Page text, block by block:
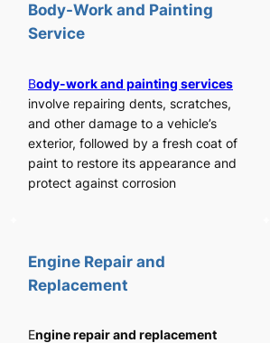
Body-Work and Painting
Service
Body-work and painting services
involve repairing dents, scratches,
and other damage to a vehicle’s
exterior, followed by a fresh coat of
paint to restore its appearance and
protect against corrosion
Engine Repair and
Replacement
Engine repair and replacement